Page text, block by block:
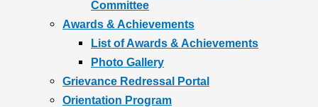
Committee
Awards & Achievements
List of Awards & Achievements
Photo Gallery
Grievance Redressal Portal
Orientation Program